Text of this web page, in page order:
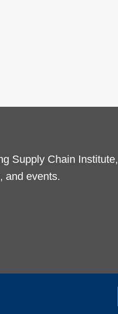
Supply Chain Institute,
and events.